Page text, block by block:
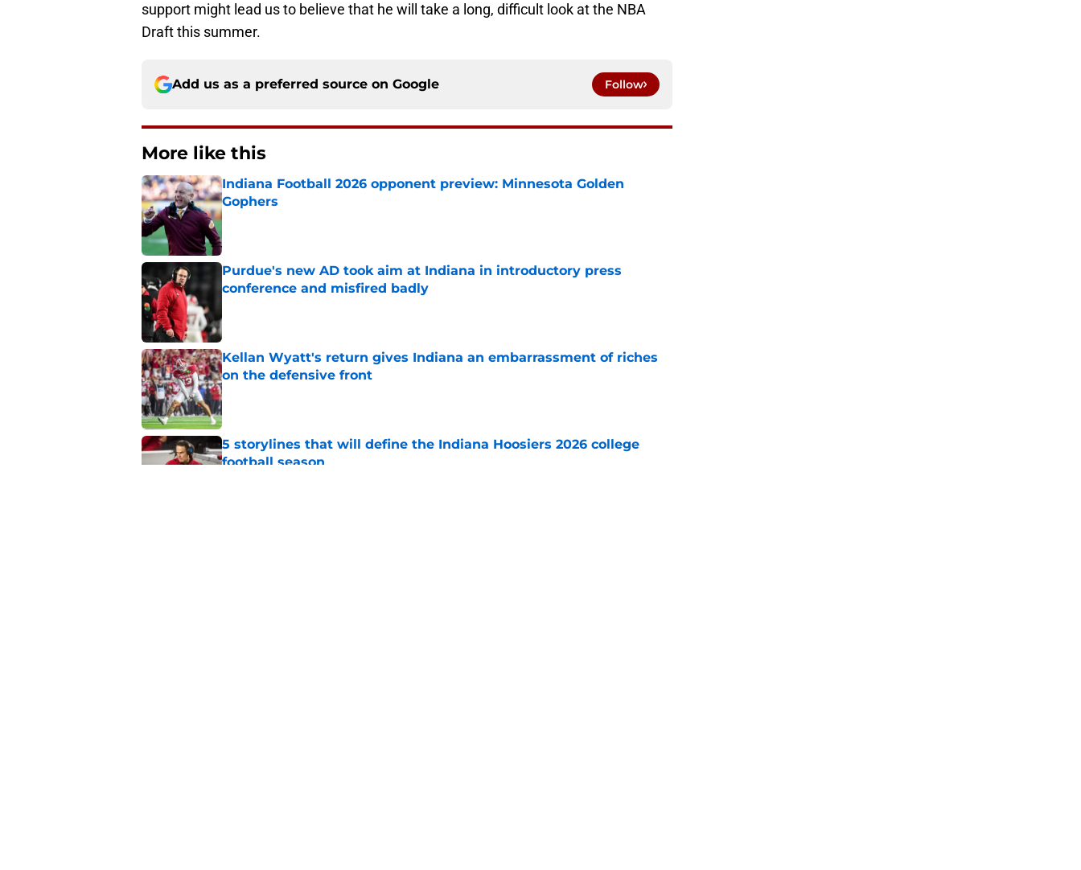
support might lead us to believe that he will take a long, difficult look at the NBA
Draft this summer.
Add us as a preferred source on Google Follow
More like this
Indiana Football 2026 opponent preview: Minnesota Golden
Gophers
Published by on Invalid Date
Purdue's new AD took aim at Indiana in introductory press
conference and misfired badly
Kellan Wyatt's return gives Indiana an embarrassment of riches
on the defensive front
Published by on Invalid Date
5 storylines that will define the Indiana Hoosiers 2026 college
football season